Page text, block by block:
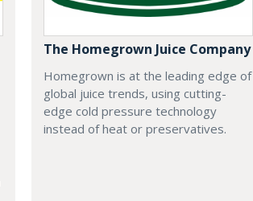
The Homegrown Juice Company
Homegrown is at the leading edge of
global juice trends, using cutting-
edge cold pressure technology
instead of heat or preservatives.